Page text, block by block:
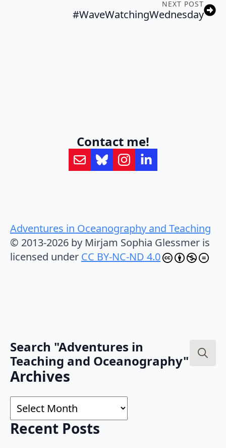
NEXT POST
#WaveWatchingWednesday
Contact me!
Adventures in Oceanography and Teaching
© 2013-2026 by Mirjam Sophia Glessmer is
licensed under CC BY-NC-ND 4.0
Search "Adventures in
Teaching and Oceanography"
Archives
Archives
Recent Posts